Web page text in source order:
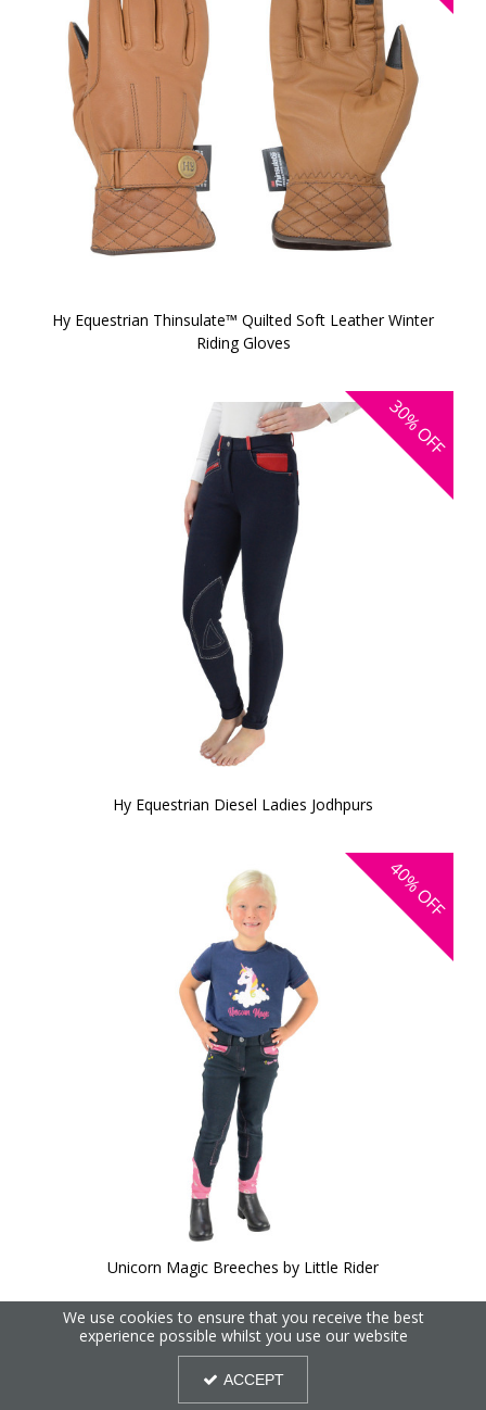
Hy Equestrian Thinsulate™ Quilted Soft Leather Winter
Riding Gloves
30%
OFF
Hy Equestrian Diesel Ladies Jodhpurs
40%
OFF
Unicorn Magic Breeches by Little Rider
40%
We use cookies to ensure that you receive the best
experience possible whilst you use our website
ACCEPT